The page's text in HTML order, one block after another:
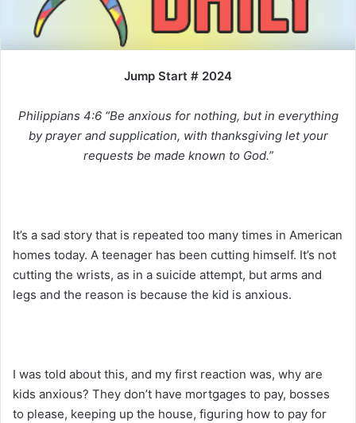
a
l
Jump Start # 2024
Philippians 4:6 “Be anxious for nothing, but in everything
by prayer and supplication, with thanksgiving let your
requests be made known to God.”
It’s a sad story that is repeated too many times in American
homes today. A teenager has been cutting himself. It’s not
cutting the wrists, as in a suicide attempt, but arms and
legs and the reason is because the kid is anxious.
I was told about this, and my first reaction was, why are
kids anxious? They don’t have mortgages to pay, bosses
to please, keeping up the house, figuring how to pay for